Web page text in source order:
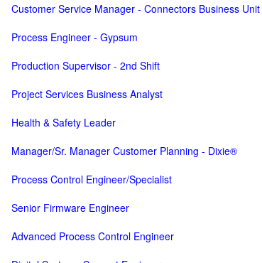
Customer Service Manager - Connectors Business Unit
Process Engineer - Gypsum
Production Supervisor - 2nd Shift
Project Services Business Analyst
Health & Safety Leader
Manager/Sr. Manager Customer Planning - Dixie®
Process Control Engineer/Specialist
Senior Firmware Engineer
Advanced Process Control Engineer